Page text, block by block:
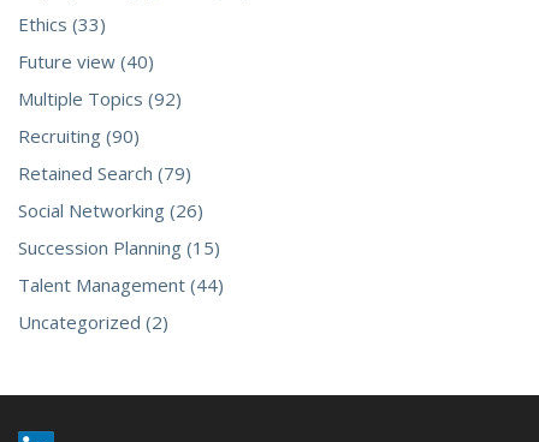
Ethics (33)
Future view (40)
Multiple Topics (92)
Recruiting (90)
Retained Search (79)
Social Networking (26)
Succession Planning (15)
Talent Management (44)
Uncategorized (2)